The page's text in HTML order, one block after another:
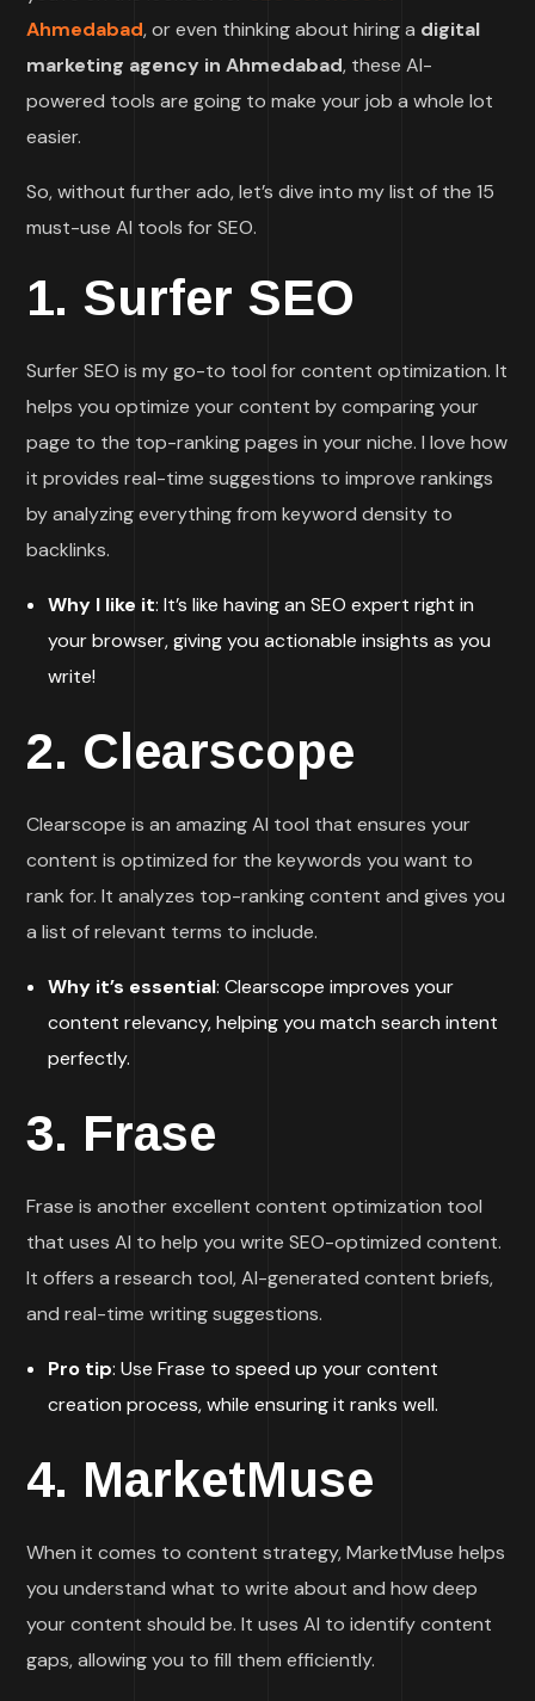
Ahmedabad, or even thinking about hiring a digital
marketing agency in Ahmedabad, these AI-
powered tools are going to make your job a whole lot
easier.
So, without further ado, let’s dive into my list of the 15
must-use AI tools for SEO.
1. Surfer SEO
Surfer SEO is my go-to tool for content optimization. It
helps you optimize your content by comparing your
page to the top-ranking pages in your niche. I love how
it provides real-time suggestions to improve rankings
by analyzing everything from keyword density to
backlinks.
Why I like it: It’s like having an SEO expert right in
your browser, giving you actionable insights as you
write!
2. Clearscope
Clearscope is an amazing AI tool that ensures your
content is optimized for the keywords you want to
rank for. It analyzes top-ranking content and gives you
a list of relevant terms to include.
Why it’s essential: Clearscope improves your
content relevancy, helping you match search intent
perfectly.
3. Frase
Frase is another excellent content optimization tool
that uses AI to help you write SEO-optimized content.
It offers a research tool, AI-generated content briefs,
and real-time writing suggestions.
Pro tip: Use Frase to speed up your content
creation process, while ensuring it ranks well.
4. MarketMuse
When it comes to content strategy, MarketMuse helps
you understand what to write about and how deep
your content should be. It uses AI to identify content
gaps, allowing you to fill them efficiently.